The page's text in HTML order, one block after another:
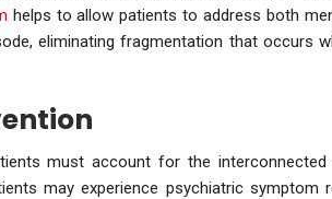
helps to allow patients to address both
eliminating fragmentation that occurs
must account for the
may experience psychiatric symptom